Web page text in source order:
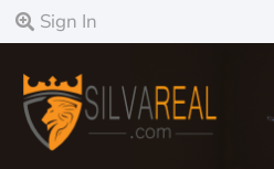
contentSign In